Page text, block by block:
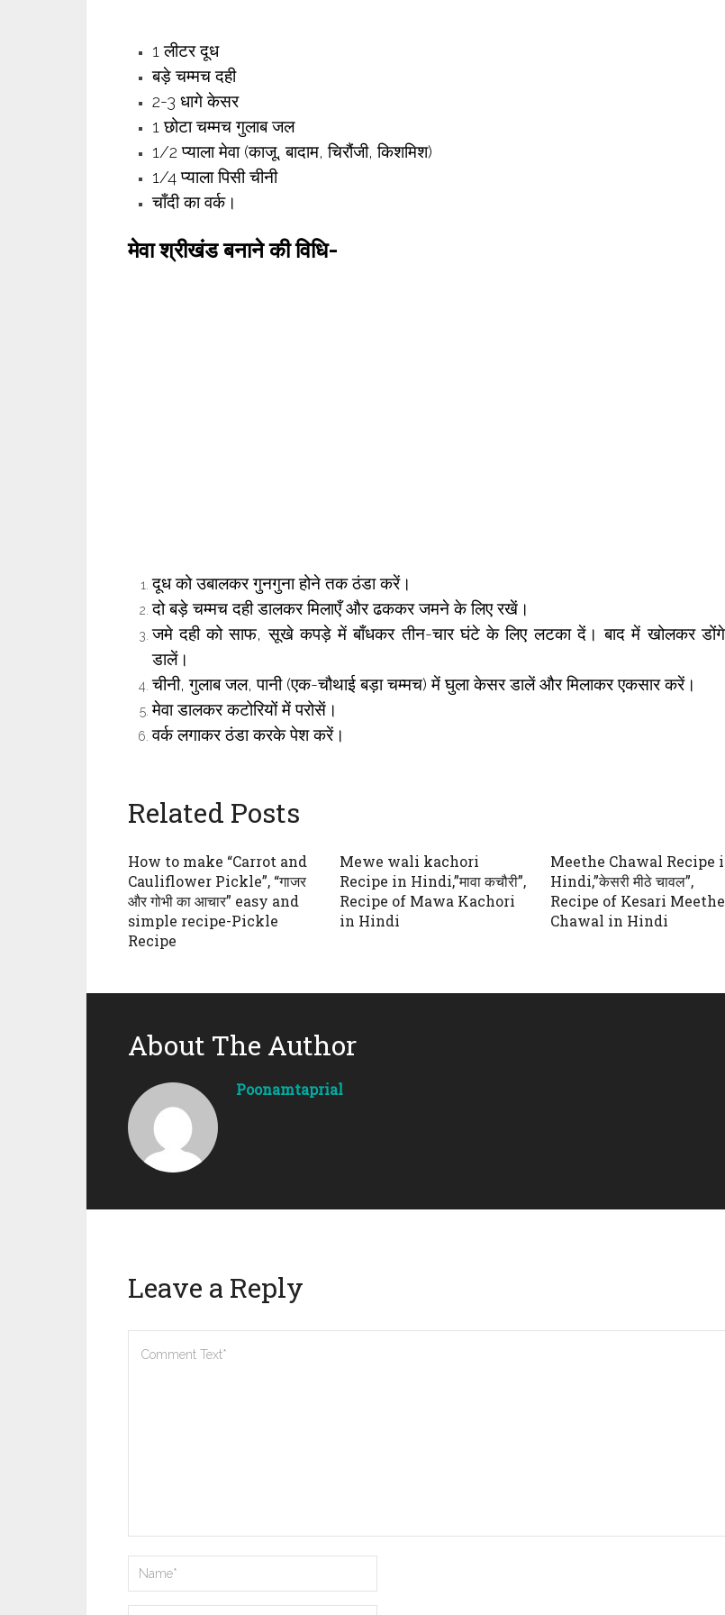
1 लीटर दूध
बड़े चम्मच दही
2-3 धागे केसर
1 छोटा चम्मच गुलाब जल
1/2 प्याला मेवा (काजू, बादाम, चिरौंजी, किशमिश)
1/4 प्याला पिसी चीनी
चाँदी का वर्क।
मेवा श्रीखंड बनाने की विधि-
दूध को उबालकर गुनगुना होने तक ठंडा करें।
दो बड़े चम्मच दही डालकर मिलाएँ और ढककर जमने के लिए रखें।
जमे दही को साफ, सूखे कपड़े में बाँधकर तीन-चार घंटे के लिए लटका दें। बाद में खोलकर
डालें।
चीनी, गुलाब जल, पानी (एक-चौथाई बड़ा चम्मच) में घुला केसर डालें और मिलाकर एकसार करें।
मेवा डालकर कटोरियों में परोसें।
वर्क लगाकर ठंडा करके पेश करें।
Related Posts
How to make “Carrot and
Cauliflower Pickle”, “गाजर
और गोभी का आचार” easy and
simple recipe-Pickle
Recipe
Mewe wali kachori
Recipe in Hindi,”मावा कचौरी”,
Recipe of Mawa Kachori
in Hindi
Meethe Chawal Recipe
Hindi,”केसरी मीठे चावल”,
Recipe of Kesari Meethe
Chawal in Hindi
About The Author
Poonamtaprial
Leave a Reply